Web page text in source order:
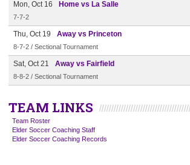
Mon, Oct 16 Home vs La Salle
7-7-2
Thu, Oct 19 Away vs Princeton
8-7-2 / Sectional Tournament
Sat, Oct 21 Away vs Fairfield
8-8-2 / Sectional Tournament
TEAM LINKS
Team Roster
Elder Soccer Coaching Staff
Elder Soccer Coaching Records